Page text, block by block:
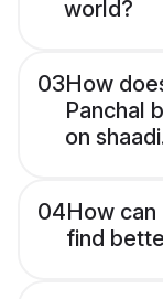
world?
03How
Panchal
on
04How
find